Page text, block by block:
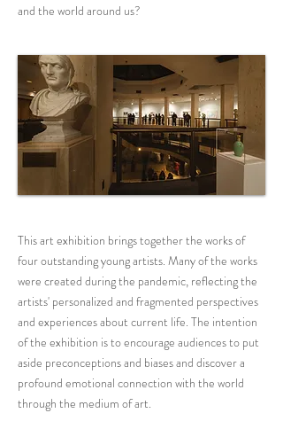
and the world around us?
This art exhibition brings together the works of
four outstanding young artists. Many of the works
were created during the pandemic, reflecting the
artists' personalized and fragmented perspectives
and experiences about current life. The intention
of the exhibition is to encourage audiences to put
aside preconceptions and biases and discover a
profound emotional connection with the world
through the medium of art.